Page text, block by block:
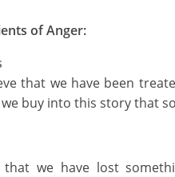
of Anger:
that we have been
buy into this story that
we have lost